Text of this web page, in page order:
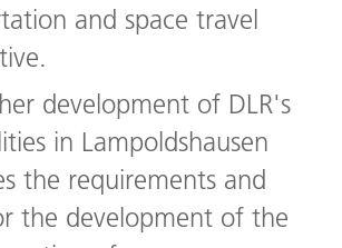
and space travel
development of DLR's
in Lampoldshausen
the requirements and
the development of the